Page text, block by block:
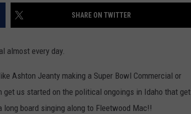
SHARE ON TWITTER
almost every day.
Ashton Jeanty making a Super Bowl Commercial or
get us started on the political ongoings in Idaho that get
board singing along to Fleetwood Mac!!